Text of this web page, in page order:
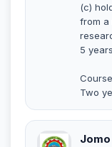
(c)
from a
5
Two